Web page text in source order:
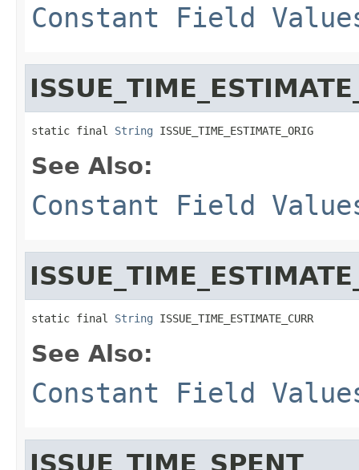
Constant Field
static final String ISSUE_TIME_ESTIMATE_ORIG
See Also:
Constant Field
static final String ISSUE_TIME_ESTIMATE_CURR
See Also:
Constant Field
ISSUE_TIME_SPENT